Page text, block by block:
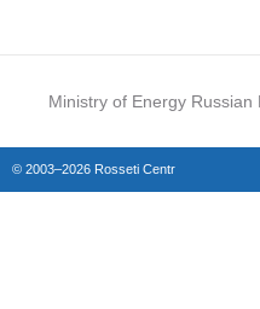
Ministry of Energy Russian
© 2003–2026 Rosseti Centr